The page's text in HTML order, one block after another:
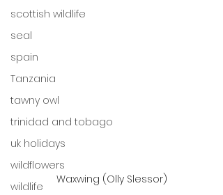
scottish wildlife
seal
spain
Tanzania
tawny owl
trinidad and tobago
uk holidays
wildflowers
wildlife
Waxwing (Olly Slessor)